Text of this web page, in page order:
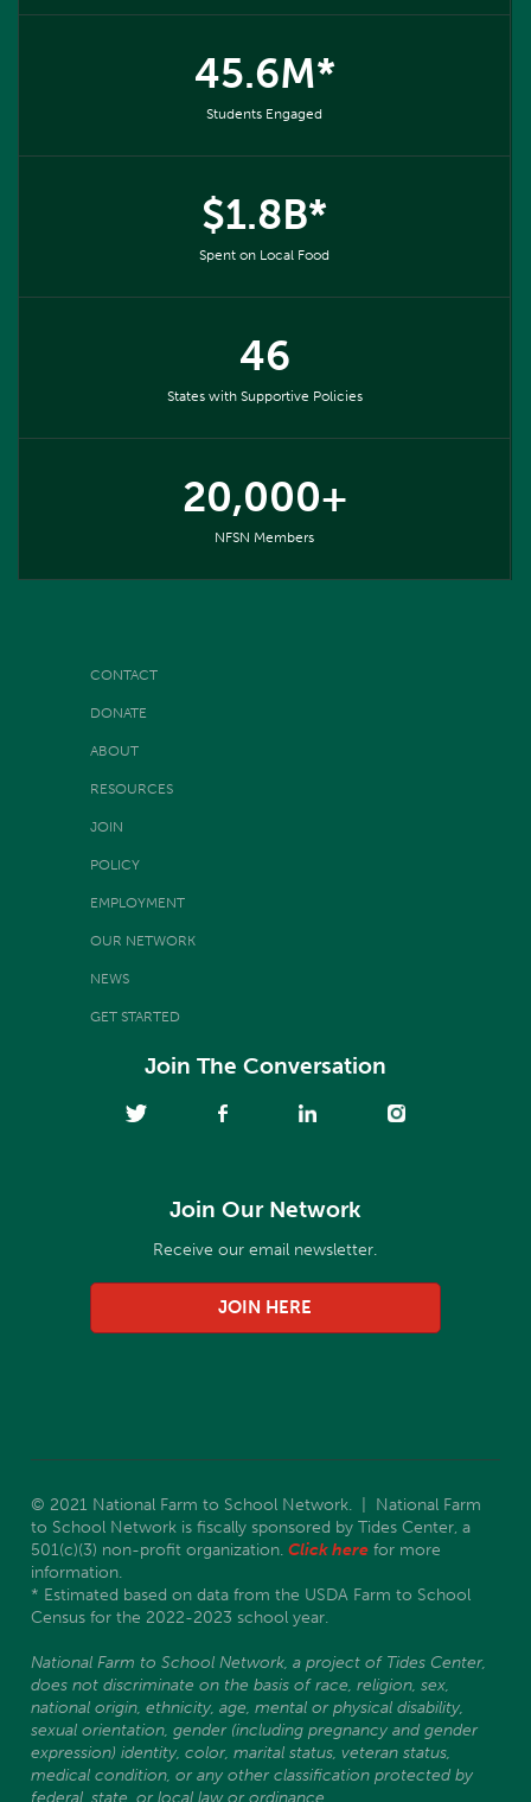
45.6M*
Students Engaged
$1.8B*
Spent on Local Food
46
States with Supportive Policies
20,000+
NFSN Members
CONTACT
DONATE
ABOUT
RESOURCES
JOIN
POLICY
EMPLOYMENT
OUR NETWORK
NEWS
GET STARTED
Join The Conversation
Join Our Network
Receive our email newsletter.
JOIN HERE
© 2021 National Farm to School Network. | National Farm
to School Network is fiscally sponsored by Tides Center, a
501(c)(3) non-profit organization. Click here for more
information.
* Estimated based on data from the USDA Farm to School
Census for the 2022-2023 school year.
National Farm to School Network, a project of Tides Center,
does not discriminate on the basis of race, religion, sex,
national origin, ethnicity, age, mental or physical disability,
sexual orientation, gender (including pregnancy and gender
expression) identity, color, marital status, veteran status,
medical condition, or any other classification protected by